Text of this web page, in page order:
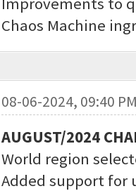
Chaos Machine
08-06-2024, 09:40
AUGUST/2024
World region
Added support for